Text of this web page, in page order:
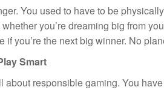
You used to have to be
you’re dreaming big from
if you’re the next big winner. No
Smart
responsible gaming. You